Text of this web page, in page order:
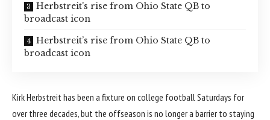
Herbstreit's rise from Ohio State QB to
broadcast icon
Herbstreit’s rise from Ohio State QB to
broadcast icon
Kirk Herbstreit has been a fixture on college football Saturdays for
over three decades, but the offseason is no longer a barrier to staying